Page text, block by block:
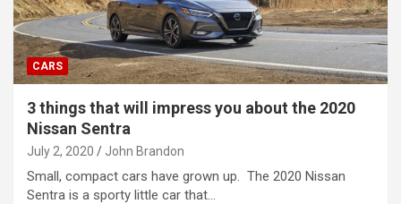
CARS
3 things that will impress you about the 2020
Nissan Sentra
July 2, 2020 John Brandon
Small, compact cars have grown up. The 2020 Nissan
Sentra is a sporty little car that…